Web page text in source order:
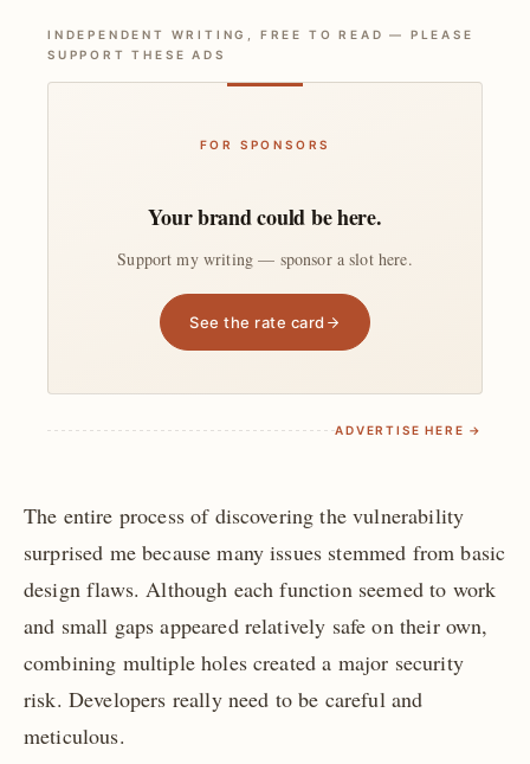
INDEPENDENT WRITING, FREE TO READ — PLEASE
SUPPORT THESE ADS
FOR SPONSORS
Your brand could be here.
Support my writing — sponsor a slot here.
See the rate card
ADVERTISE HERE →
The entire process of discovering the vulnerability
surprised me because many issues stemmed from basic
design flaws. Although each function seemed to work
and small gaps appeared relatively safe on their own,
combining multiple holes created a major security
risk. Developers really need to be careful and
meticulous.